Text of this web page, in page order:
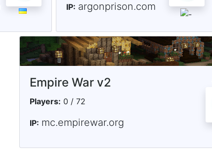
IP: argonprison.com
Empire War v2
Players: 0 / 72
IP: mc.empirewar.org